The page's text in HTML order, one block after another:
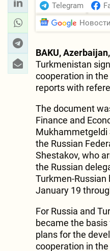
Telegram
Новости
BAKU,
Turkmenistan
cooperation in
reports with
The document
Finance and
Mukhammetgeldi
the Russian
Shestakov, who
the Russian
Turkmen-
January 19
For Russia and
became the
plans for the
cooperation in